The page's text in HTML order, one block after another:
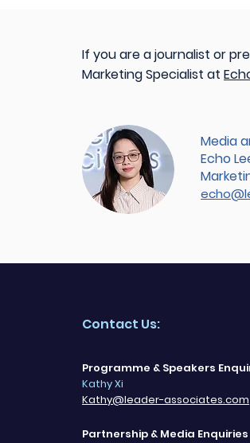
If you are a journalist or
Marketing Specialist at
Media
Echo
Contact Us:
Programme & Speakers
Kathy Xi
Kathy@leader-associates.com
Partnership & Media Enquiries